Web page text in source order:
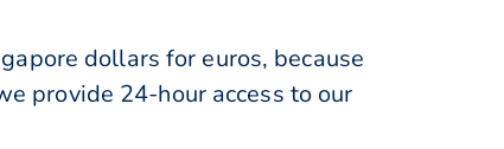
dollars for euros, because
provide 24-hour access to our